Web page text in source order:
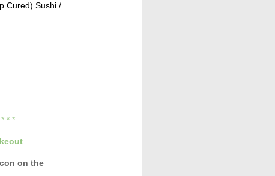
Cured) Sushi /
* *
on the